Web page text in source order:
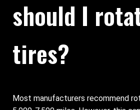
should I
tires?
Most manufacturers recommend